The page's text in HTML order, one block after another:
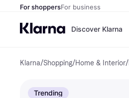
For shoppersFor business
Discover Klarna
Klarna/Shopping/Home & Interior/
Trending